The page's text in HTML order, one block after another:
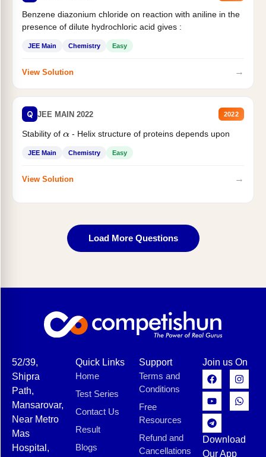
Benzene diazonium chloride on reaction with aniline in the
presence of dilute hydrochloric acid gives :
JEE Main Chemistry Easy
View Solution →
Q JEE MAIN 2022 2022
Stability of α- Helix structure of proteins depends upon
JEE Main Chemistry Easy
View Solution →
Load More Questions
52/39,
Shipra
Path,
Mansarovar,
Near Metro
Mas
Hospital,
Quick Links
Home
Test Series
Contact Us
Result
Blogs
Support
Terms and
Conditions
Free
Resources
Refund and
Cancellations
Join us On
Download
Our App